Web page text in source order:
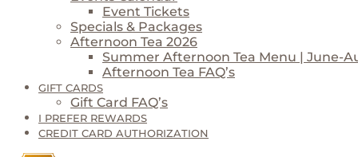
Event Tickets
Specials & Packages
Afternoon Tea 2026
Summer Afternoon Tea Menu | June-
Afternoon Tea FAQ’s
GIFT CARDS
Gift Card FAQ’s
I PREFER REWARDS
CREDIT CARD AUTHORIZATION